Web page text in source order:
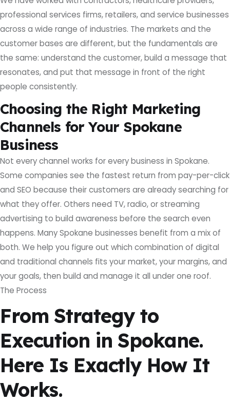
professional services firms, retailers, and service businesses
across a wide range of industries. The markets and the
customer bases are different, but the fundamentals are
the same: understand the customer, build a message that
resonates, and put that message in front of the right
people consistently.
Choosing the Right Marketing
Channels for Your Spokane
Business
Not every channel works for every business in Spokane.
Some companies see the fastest return from pay-per-click
and SEO because their customers are already searching for
what they offer. Others need TV, radio, or streaming
advertising to build awareness before the search even
happens. Many Spokane businesses benefit from a mix of
both. We help you figure out which combination of digital
and traditional channels fits your market, your margins, and
your goals, then build and manage it all under one roof.
The Process
From Strategy to
Execution in Spokane.
Here Is Exactly How It
Works.